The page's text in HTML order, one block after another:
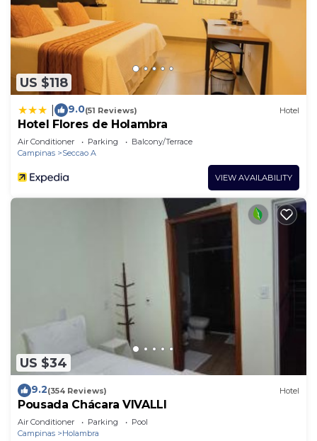
US $118
9.0(51 Reviews) Hotel
Hotel Flores de Holambra
Air Conditioner Parking
Balcony/Terrace
Campinas
Seccao A
VIEW AVAILABILITY
US $34
9.2(354 Reviews) Hotel
Pousada Chácara VIVALLI
Air Conditioner Parking
Pool
Campinas
Holambra